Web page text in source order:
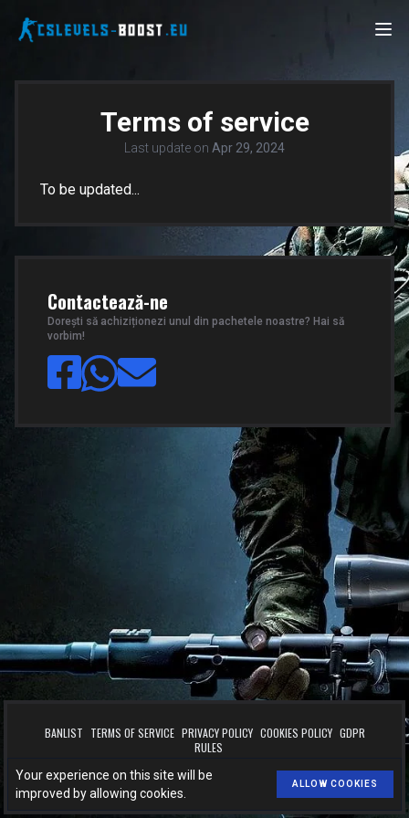
Terms of service
Last update on Apr 29, 2024
To be updated...
Contactează-ne
Dorești să achiziționezi unul din pachetele noastre? Hai să
vorbim!
© 2026BOOST.CSLEVELS.EU . All rights reserved.
Made with byCSLEVELSfor BOOST.CSLEVELS.EU
BANLIST TERMS OF SERVICE PRIVACY POLICY COOKIES POLICY GDPR
RULES
Your experience on this site will be
improved by allowing cookies.
ALLOW COOKIES